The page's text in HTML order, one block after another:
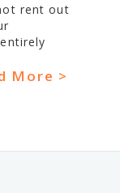
rent out
More >